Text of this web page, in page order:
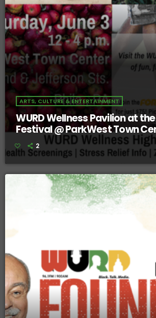
ARTS, CULTURE & ENTERTAINMENT
WURD Wellness Pavilion at
Festival @ ParkWest Town
2